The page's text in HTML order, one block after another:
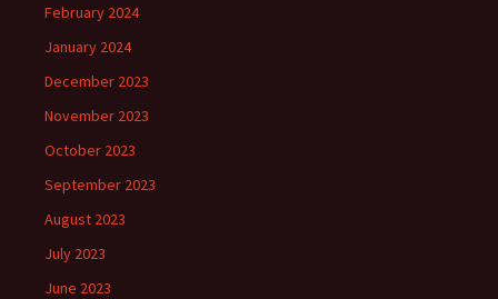
February 2024
January 2024
December 2023
November 2023
October 2023
September 2023
August 2023
July 2023
June 2023